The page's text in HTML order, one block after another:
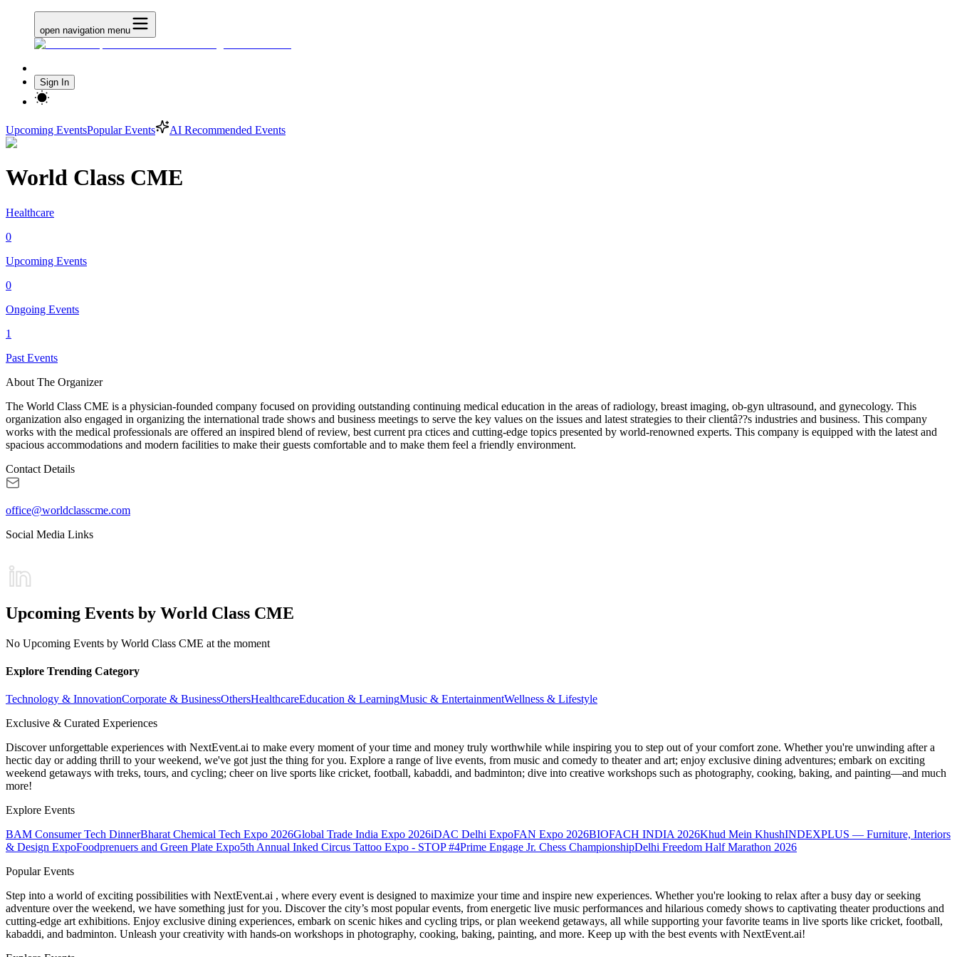
open navigation menu
Sign In
Upcoming EventsPopular Events AI Recommended Events
World Class CME
Healthcare
0
Upcoming Events
0
Ongoing Events
1
Past Events
About The Organizer
The World Class CME is a physician-founded company focused on providing outstanding continuing medical education in the areas of radiology, breast imaging, ob-gyn ultrasound, and gynecology. This
organization also engaged in organizing the international trade shows and business meetings to serve the key values on the issues and latest strategies to their clientâ??s industries and business. This company
works with the medical professionals are offered an inspired blend of review, best current pra ctices and cutting-edge topics presented by world-renowned experts. This company is equipped with the latest and
spacious accommodations and modern facilities to make their guests comfortable and to make them feel a friendly environment.
Contact Details
office@worldclasscme.com
Social Media Links
Upcoming Events by World Class CME
No Upcoming Events by World Class CME at the moment
Explore Trending Category
Technology & InnovationCorporate & BusinessOthersHealthcareEducation & LearningMusic & EntertainmentWellness & Lifestyle
Exclusive & Curated Experiences
Discover unforgettable experiences with NextEvent.ai to make every moment of your time and money truly worthwhile while inspiring you to step out of your comfort zone. Whether you're unwinding after a
hectic day or adding thrill to your weekend, we've got just the thing for you. Explore a range of live events, from music and comedy to theater and art; enjoy exclusive dining adventures; embark on exciting
weekend getaways with treks, tours, and cycling; cheer on live sports like cricket, football, kabaddi, and badminton; dive into creative workshops such as photography, cooking, baking, and painting—and much
more!
Explore Events
BAM Consumer Tech DinnerBharat Chemical Tech Expo 2026Global Trade India Expo 2026iDAC Delhi ExpoFAN Expo 2026BIOFACH INDIA 2026Khud Mein KhushINDEXPLUS — Furniture, Interiors
& Design ExpoFoodprenuers and Green Plate Expo5th Annual Inked Circus Tattoo Expo - STOP #4Prime Engage Jr. Chess ChampionshipDelhi Freedom Half Marathon 2026
Popular Events
Step into a world of exciting possibilities with NextEvent.ai , where every event is designed to maximize your time and inspire new experiences. Whether you're looking to relax after a busy day or seeking
adventure over the weekend, we have something just for you. Discover the city’s most popular events, from energetic live music performances and hilarious comedy shows to captivating theater productions and
cutting-edge art exhibitions. Enjoy exclusive dining experiences, embark on scenic hikes and cycling trips, or plan weekend getaways, all while supporting your favorite teams in live sports like cricket, football,
kabaddi, and badminton. Unleash your creativity with hands-on workshops in photography, cooking, baking, painting, and more. Keep up with the best events with NextEvent.ai!